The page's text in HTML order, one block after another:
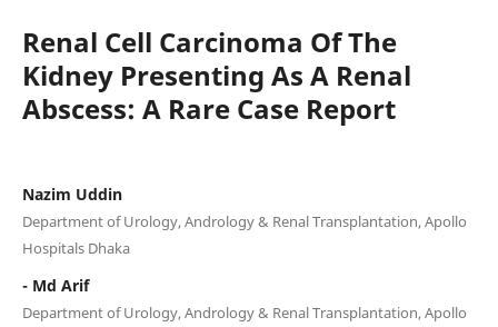
Renal Cell Carcinoma Of The
Kidney Presenting As A Renal
Abscess: A Rare Case Report
Nazim Uddin
Department of Urology, Andrology & Renal Transplantation, Apollo
Hospitals Dhaka
- Md Arif
Department of Urology, Andrology & Renal Transplantation, Apollo